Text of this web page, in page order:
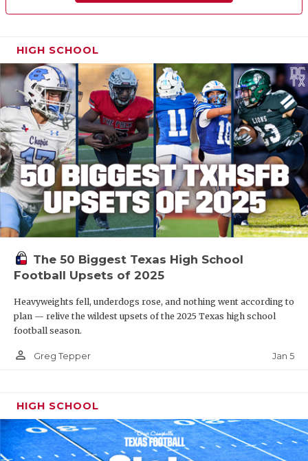
HIGH SCHOOL
The 50 Biggest Texas High School
Football Upsets of 2025
Heavyweights fell, underdogs rose, and nothing went according to
plan — relive the wildest upsets of the 2025 Texas high school
football season.
person_outline Greg Tepper Jan 5
HIGH SCHOOL